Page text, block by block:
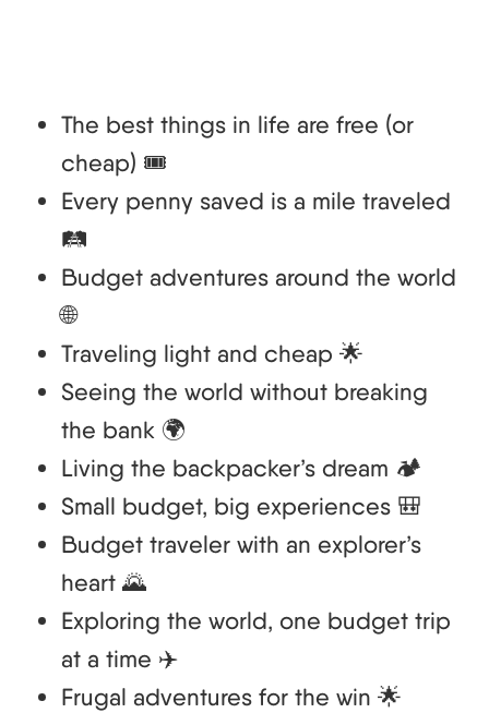
The best things in life are free (or
cheap) 🎟️
Every penny saved is a mile traveled
🛤️
Budget adventures around the world
🌐
Traveling light and cheap 🌟
Seeing the world without breaking
the bank 🌍
Living the backpacker’s dream 🏕️
Small budget, big experiences 🎒
Budget traveler with an explorer’s
heart 🌄
Exploring the world, one budget trip
at a time ✈️
Frugal adventures for the win 🌟